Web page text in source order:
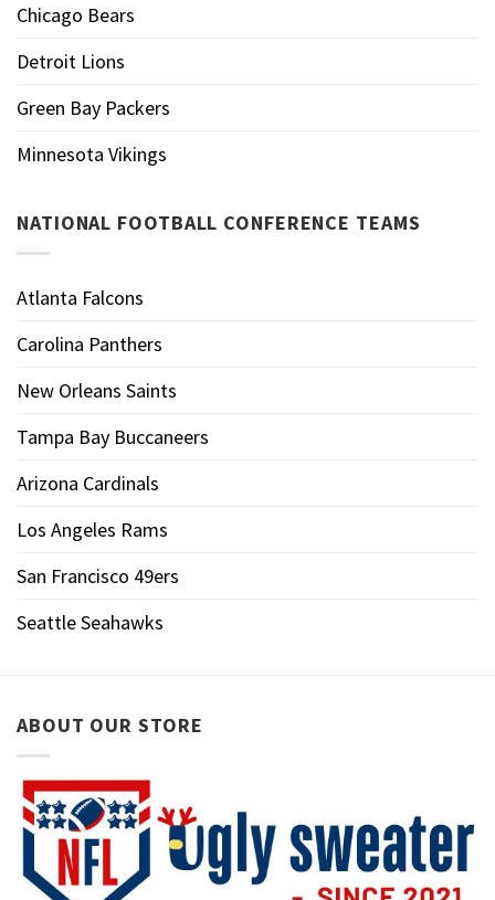
Chicago Bears
Detroit Lions
Green Bay Packers
Minnesota Vikings
NATIONAL FOOTBALL CONFERENCE TEAMS
Atlanta Falcons
Carolina Panthers
New Orleans Saints
Tampa Bay Buccaneers
Arizona Cardinals
Los Angeles Rams
San Francisco 49ers
Seattle Seahawks
ABOUT OUR STORE